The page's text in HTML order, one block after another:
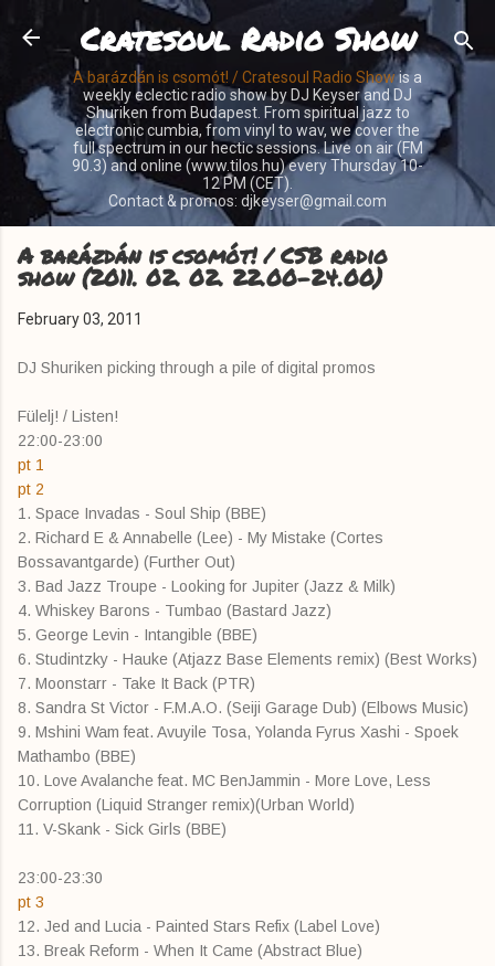
Skip to main content
Cratesoul Radio Show
A barázdán is csomót! / Cratesoul Radio Showis a
weekly eclectic radio show by DJ Keyser and DJ
Shuriken from Budapest. From spiritual jazz to
electronic cumbia, from vinyl to wav, we cover the
full spectrum in our hectic sessions. Live on air (FM
90.3) and online (www.tilos.hu) every Thursday 10-
12 PM (CET).
Contact & promos: djkeyser@gmail.com
A barázdán is csomót! / CSB radio
show (2011. 02. 02. 22.00-24.00)
February 03, 2011
DJ Shuriken picking through a pile of digital promos
Fülelj! / Listen!
22:00-23:00
pt 1
pt 2
1. Space Invadas - Soul Ship (BBE)
2. Richard E & Annabelle (Lee) - My Mistake (Cortes
Bossavantgarde) (Further Out)
3. Bad Jazz Troupe - Looking for Jupiter (Jazz & Milk)
4. Whiskey Barons - Tumbao (Bastard Jazz)
5. George Levin - Intangible (BBE)
6. Studintzky - Hauke (Atjazz Base Elements remix) (Best Works)
7. Moonstarr - Take It Back (PTR)
8. Sandra St Victor - F.M.A.O. (Seiji Garage Dub) (Elbows Music)
9. Mshini Wam feat. Avuyile Tosa, Yolanda Fyrus Xashi - Spoek
Mathambo (BBE)
10. Love Avalanche feat. MC BenJammin - More Love, Less
Corruption (Liquid Stranger remix)(Urban World)
11. V-Skank - Sick Girls (BBE)
23:00-23:30
pt 3
12. Jed and Lucia - Painted Stars Refix (Label Love)
13. Break Reform - When It Came (Abstract Blue)